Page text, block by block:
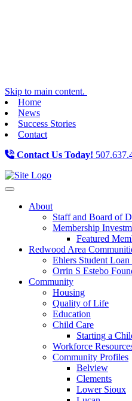
Skip to main content.
Home
News
Success Stories
Contact
Contact Us Today!
Toggle navigation
About
Staff and Board of
Membership
Featured
Redwood Area
Ehlers Student Loan
Orrin S Estebo
Community
Housing
Quality of Life
Education
Child Care
Starting a
Workforce
Community Profiles
Belview
Clements
Lower Sioux